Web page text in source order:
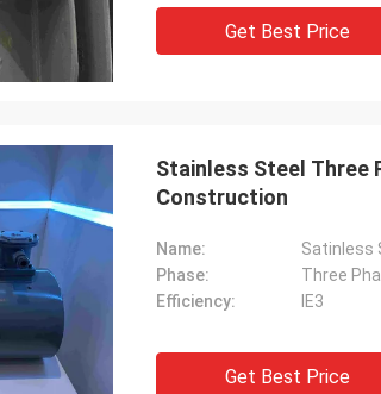
Get Best Price
Stainless Steel Three
Construction
Name:
Phase:
Three
Efficiency:
IE3
Get Best Price